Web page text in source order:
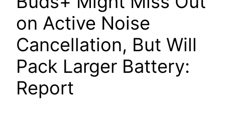
on Active Noise
Cancellation, But Will
Pack Larger Battery:
Report